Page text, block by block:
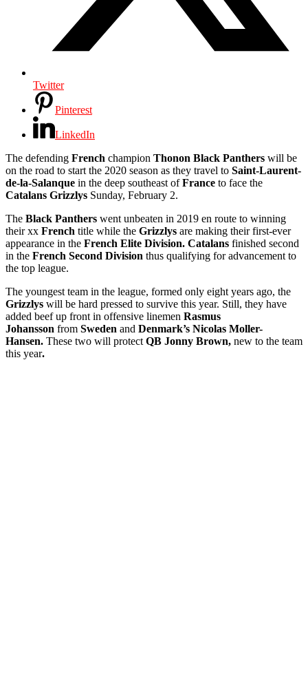
Twitter
Pinterest
LinkedIn
The defending French champion Thonon Black Panthers will be
on the road to start the 2020 season as they travel to Saint-Laurent-
de-la-Salanque in the deep southeast ofFrance to face the
Catalans Grizzlys Sunday, February 2.
The Black Panthers went unbeaten in 2019 en route to winning
their xx French title while the Grizzlys are making their first-ever
appearance in the French Elite Division. Catalans finished second
in the French Second Division thus qualifying for advancement to
the top league.
The youngest team in the league, formed only eight years ago, the
Grizzlys will be hard pressed to survive this year. Still, they have
added beef up front in offensive linemen Rasmus
Johansson from Sweden and Denmark’s Nicolas Moller-
Hansen. These two will protect QB Jonny Brown, new to the team
this year.